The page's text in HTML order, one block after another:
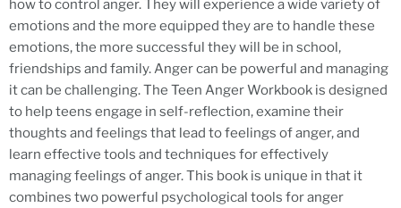
how to control anger. They will experience a wide variety of
emotions and the more equipped they are to handle these
emotions, the more successful they will be in school,
friendships and family. Anger can be powerful and managing
it can be challenging. The Teen Anger Workbook is designed
to help teens engage in self-reflection, examine their
thoughts and feelings that lead to feelings of anger, and
learn effective tools and techniques for effectively
managing feelings of anger. This book is unique in that it
combines two powerful psychological tools for anger